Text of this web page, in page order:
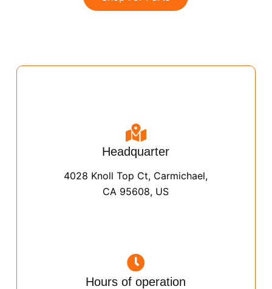
Headquarter
4028 Knoll Top Ct, Carmichael,
CA 95608, US
Hours of operation